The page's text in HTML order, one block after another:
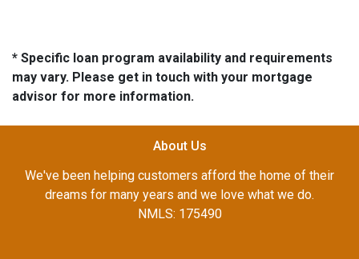
* Specific loan program availability and requirements
may vary. Please get in touch with your mortgage
advisor for more information.
About Us
We've been helping customers afford the home of their
dreams for many years and we love what we do.
NMLS: 175490